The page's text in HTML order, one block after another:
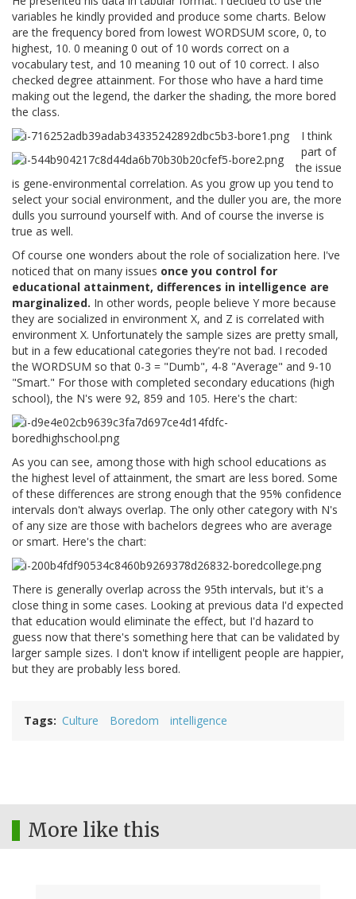
variables he kindly provided and produce some charts. Below
are the frequency bored from lowest WORDSUM score, 0, to
highest, 10. 0 meaning 0 out of 10 words correct on a
vocabulary test, and 10 meaning 10 out of 10 correct. I also
checked degree attainment. For those who have a hard time
making out the legend, the darker the shading, the more bored
the class.
I think
part of
the issue
is gene-environmental correlation. As you grow up you tend to
select your social environment, and the duller you are, the more
dulls you surround yourself with. And of course the inverse is
true as well.
Of course one wonders about the role of socialization here. I've
noticed that on many issues once you control for
educational attainment, differences in intelligence are
marginalized. In other words, people believe Y more because
they are socialized in environment X, and Z is correlated with
environment X. Unfortunately the sample sizes are pretty small,
but in a few educational categories they're not bad. I recoded
the WORDSUM so that 0-3 = "Dumb", 4-8 "Average" and 9-10
"Smart." For those with completed secondary educations (high
school), the N's were 92, 859 and 105. Here's the chart:
As you can see, among those with high school educations as
the highest level of attainment, the smart are less bored. Some
of these differences are strong enough that the 95% confidence
intervals don't always overlap. The only other category with N's
of any size are those with bachelors degrees who are average
or smart. Here's the chart:
There is generally overlap across the 95th intervals, but it's a
close thing in some cases. Looking at previous data I'd expected
that education would eliminate the effect, but I'd hazard to
guess now that there's something here that can be validated by
larger sample sizes. I don't know if intelligent people are happier,
but they are probably less bored.
Tags Culture Boredom intelligence
More like this